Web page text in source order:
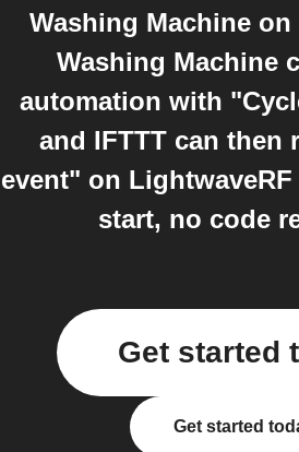
Washing Machine on
Washing Machine
automation with
and IFTTT can then
event" on
start, no code
Get started
Get started